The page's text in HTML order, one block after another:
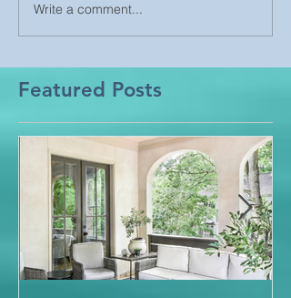
Write a comment...
Featured Posts